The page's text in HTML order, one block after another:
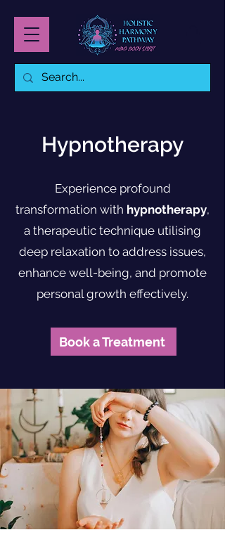
Hypnotherapy
Experience profound
transformation with hypnotherapy,
a therapeutic technique utilising
deep relaxation to address issues,
enhance well-being, and promote
personal growth effectively.
Book a Treatment